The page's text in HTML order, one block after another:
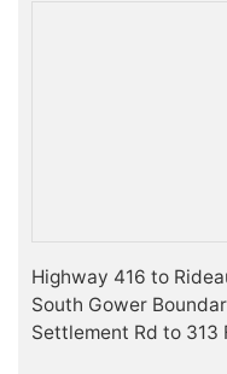
Highway 416 to
South Gower
Settlement Rd to 313